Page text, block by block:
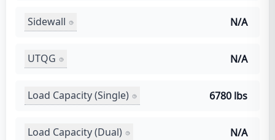
Sidewall N/A
UTQG N/A
Load Capacity (Single) 6780 lbs
Load Capacity (Dual) N/A